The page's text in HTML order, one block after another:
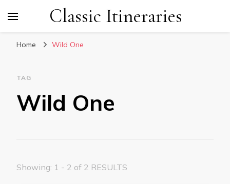
Classic Itineraries
Home Wild One
TAG
Wild One
Showing: 1 - 2 of 2 RESULTS